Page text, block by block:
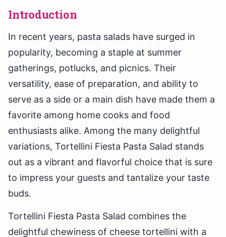
Introduction
In recent years, pasta salads have surged in
popularity, becoming a staple at summer
gatherings, potlucks, and picnics. Their
versatility, ease of preparation, and ability to
serve as a side or a main dish have made them a
favorite among home cooks and food
enthusiasts alike. Among the many delightful
variations, Tortellini Fiesta Pasta Salad stands
out as a vibrant and flavorful choice that is sure
to impress your guests and tantalize your taste
buds.
Tortellini Fiesta Pasta Salad combines the
delightful chewiness of cheese tortellini with a